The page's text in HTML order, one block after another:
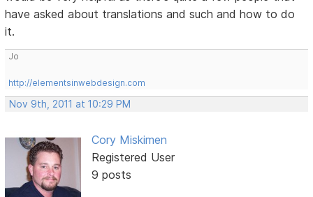
have asked about translations and such and how to do
it.
Jo
http://elementsinwebdesign.com
Nov 9th, 2011 at 10:29 PM
Cory Miskimen
Registered User
9 posts